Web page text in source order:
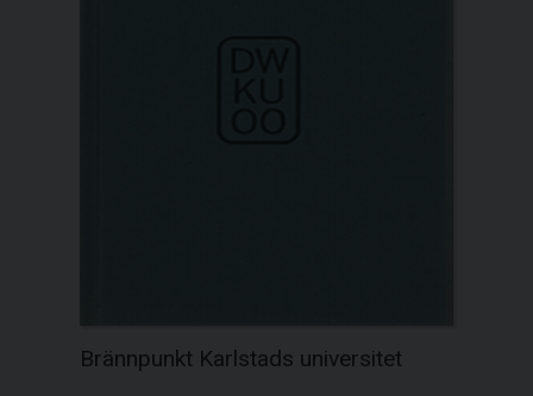
Brännpunkt Karlstads universitet